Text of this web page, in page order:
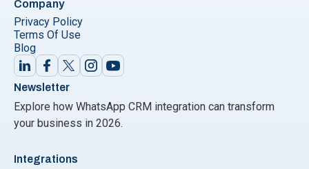
Company
Privacy Policy
Terms Of Use
Blog
Newsletter
Explore how WhatsApp CRM integration can transform
your business in 2026.
Integrations